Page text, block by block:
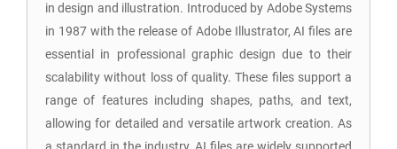
in design and illustration. Introduced by Adobe Systems
in 1987 with the release of Adobe Illustrator, AI files are
essential in professional graphic design due to their
scalability without loss of quality. These files support a
range of features including shapes, paths, and text,
allowing for detailed and versatile artwork creation. As